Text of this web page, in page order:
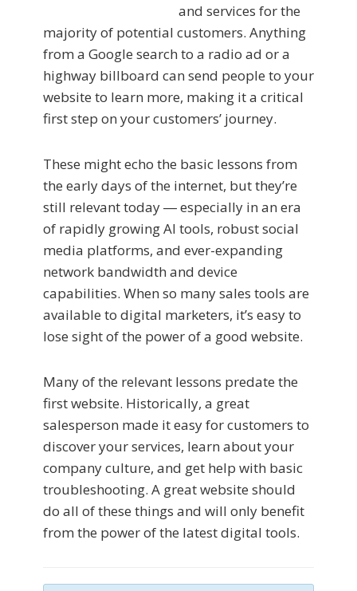
and services for the
majority of potential customers. Anything
from a Google search to a radio ad or a
highway billboard can send people to your
website to learn more, making it a critical
first step on your customers’ journey.
These might echo the basic lessons from
the early days of the internet, but they’re
still relevant today ― especially in an era
of rapidly growing AI tools, robust social
media platforms, and ever-expanding
network bandwidth and device
capabilities. When so many sales tools are
available to digital marketers, it’s easy to
lose sight of the power of a good website.
Many of the relevant lessons predate the
first website. Historically, a great
salesperson made it easy for customers to
discover your services, learn about your
company culture, and get help with basic
troubleshooting. A great website should
do all of these things and will only benefit
from the power of the latest digital tools.